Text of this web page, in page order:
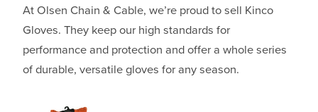
At Olsen Chain & Cable, we’re proud to sell Kinco
Gloves. They keep our high standards for
performance and protection and offer a whole series
of durable, versatile gloves for any season.